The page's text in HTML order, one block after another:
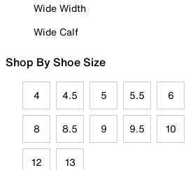
Wide Width
Wide Calf
Shop By Shoe Size
4 4.5 5 5.5 6
8 8.5 9 9.5 10
12 13